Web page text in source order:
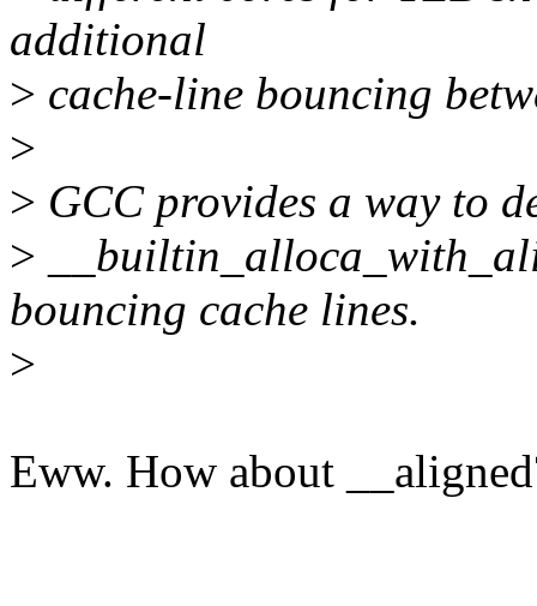
additional
> cache-line bouncing
>
> GCC provides a way to
>
bouncing cache lines.
>
Eww. How about